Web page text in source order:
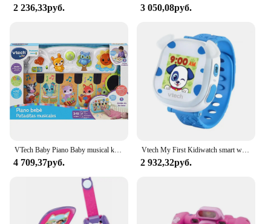
**Versatile and Adaptable**
child with an educational toy or a vendor seeking to
stock up on quality educational products, the VTech
Chomp Count Dino is an excellent choice. It is
designed to be versatile, adapting to various
scenarios, from quiet playtime at home to group
activities in daycare or preschool. The toy's
compact size and lightweight design make it easy to
carry and store, ensuring that it's always ready for
2 236,33руб. 3 050,08руб.
4 709,37руб.
Vtech My First Kidiwatch smart watch for care + 3 years blue/pink
2 932,32руб.